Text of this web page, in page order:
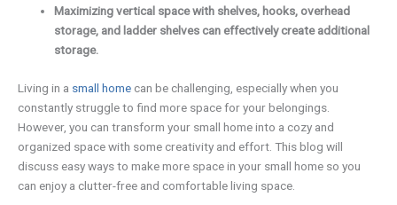
Maximizing vertical space with shelves, hooks, overhead
storage, and ladder shelves can effectively create additional
storage.
Living in a small home can be challenging, especially when you
constantly struggle to find more space for your belongings.
However, you can transform your small home into a cozy and
organized space with some creativity and effort. This blog will
discuss easy ways to make more space in your small home so you
can enjoy a clutter-free and comfortable living space.